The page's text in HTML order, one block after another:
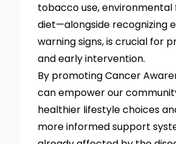
tobacco use, environmental
diet—alongside recognizing
warning signs, is crucial for
and early intervention.
By promoting Cancer
can empower our
healthier lifestyle choices
more informed support